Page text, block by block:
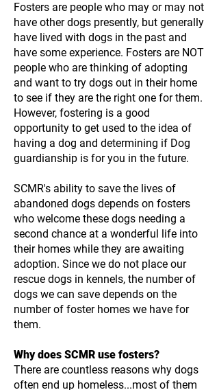
Fosters are people who may or may not
have other dogs presently, but generally
have lived with dogs in the past and
have some experience. Fosters are NOT
people who are thinking of adopting
and want to try dogs out in their home
to see if they are the right one for them.
However, fostering is a good
opportunity to get used to the idea of
having a dog and determining if Dog
guardianship is for you in the future.
SCMR's ability to save the lives of
abandoned dogs depends on fosters
who welcome these dogs needing a
second chance at a wonderful life into
their homes while they are awaiting
adoption. Since we do not place our
rescue dogs in kennels, the number of
dogs we can save depends on the
number of foster homes we have for
them.
Why does SCMR use fosters?
There are countless reasons why dogs
often end up homeless...most of them